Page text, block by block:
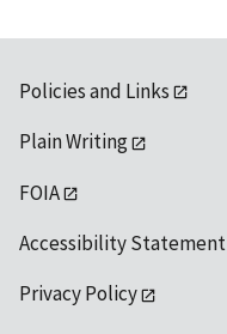
Policies and Links
Plain Writing
FOIA
Accessibility Statement
Privacy Policy